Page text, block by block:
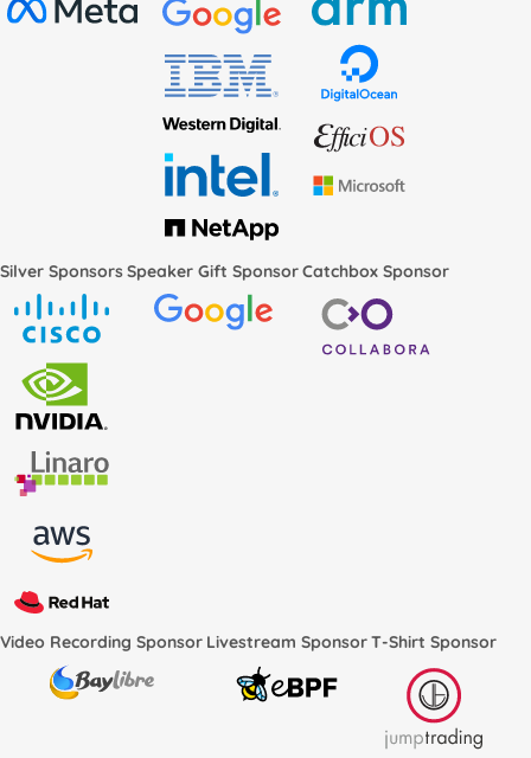
Silver SponsorsSpeaker Gift SponsorCatchbox Sponsor
Video Recording Sponsor Livestream SponsorT-Shirt Sponsor